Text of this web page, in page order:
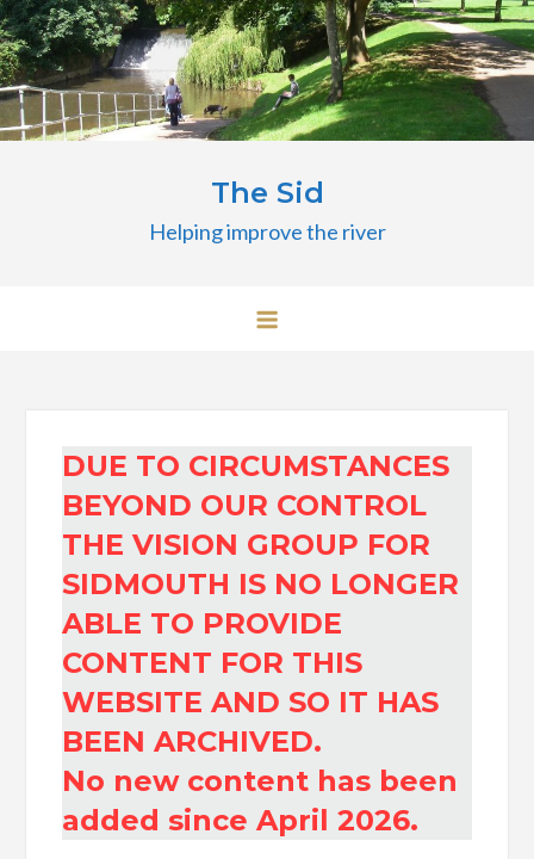
Skip
to
content
The Sid
Helping improve the river
DUE TO CIRCUMSTANCES
BEYOND OUR CONTROL
THE VISION GROUP FOR
SIDMOUTH IS NO LONGER
ABLE TO PROVIDE
CONTENT FOR THIS
WEBSITE AND SO IT HAS
BEEN ARCHIVED.
No new content has been
added since April 2026.